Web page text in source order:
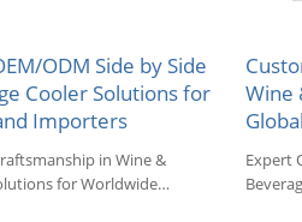
ODM Side by Side
Cooler Solutions for
Importers
in Wine &
for Worldwide
Wine
Expert